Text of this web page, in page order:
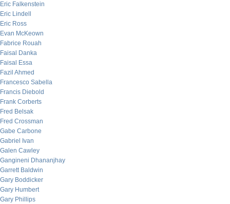
Eric Falkenstein
Eric Lindell
Eric Ross
Evan McKeown
Fabrice Rouah
Faisal Danka
Faisal Essa
Fazil Ahmed
Francesco Sabella
Francis Diebold
Frank Corberts
Fred Belsak
Fred Crossman
Gabe Carbone
Gabriel Ivan
Galen Cawley
Gangineni Dhananjhay
Garrett Baldwin
Gary Boddicker
Gary Humbert
Gary Phillips